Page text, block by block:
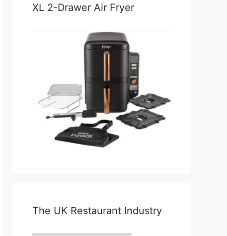
XL 2-Drawer Air Fryer
The UK Restaurant Industry